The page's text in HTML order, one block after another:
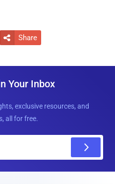
 Share
Your Inbox
exclusive resources, and
all for free.